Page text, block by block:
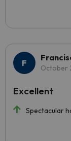
October
Spectacular
Excellent